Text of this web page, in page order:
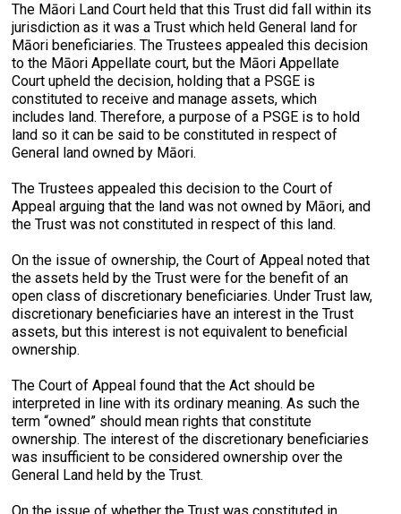
The Māori Land Court held that this Trust did fall within its
jurisdiction as it was a Trust which held General land for
Māori beneficiaries. The Trustees appealed this decision
to the Māori Appellate court, but the Māori Appellate
Court upheld the decision, holding that a PSGE is
constituted to receive and manage assets, which
includes land. Therefore, a purpose of a PSGE is to hold
land so it can be said to be constituted in respect of
General land owned by Māori.
The Trustees appealed this decision to the Court of
Appeal arguing that the land was not owned by Māori, and
the Trust was not constituted in respect of this land.
On the issue of ownership, the Court of Appeal noted that
the assets held by the Trust were for the benefit of an
open class of discretionary beneficiaries. Under Trust law,
discretionary beneficiaries have an interest in the Trust
assets, but this interest is not equivalent to beneficial
ownership.
The Court of Appeal found that the Act should be
interpreted in line with its ordinary meaning. As such the
term “owned” should mean rights that constitute
ownership. The interest of the discretionary beneficiaries
was insufficient to be considered ownership over the
General Land held by the Trust.